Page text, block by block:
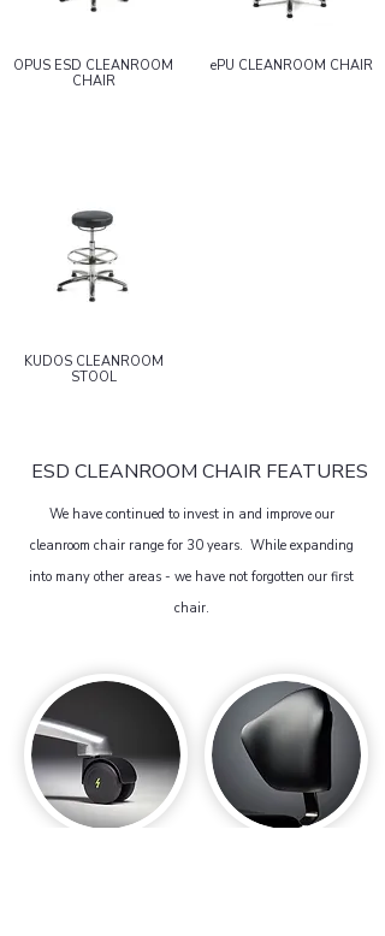
OPUS ESD CLEANROOM
CHAIR
ePU CLEANROOM CHAIR
KUDOS CLEANROOM
STOOL
ESD CLEANROOM CHAIR FEATURES
We have continued to invest in and improve our
cleanroom chair range for 30 years. While expanding
into many other areas - we have not forgotten our first
chair.